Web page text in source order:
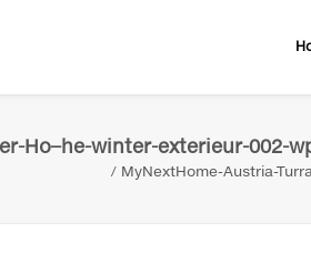
Ho–he-winter-exterieur-002-
MyNextHome-Austria-